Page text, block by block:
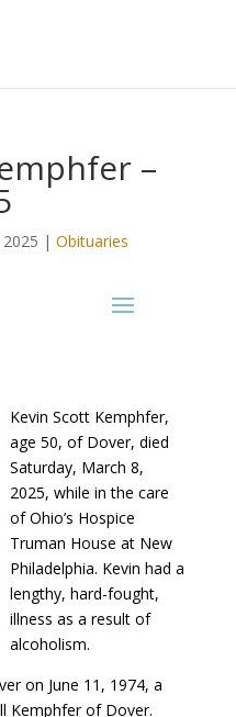
–
| Obituaries
Kevin Scott Kemphfer,
age 50, of Dover, died
Saturday, March 8,
2025, while in the care
of Ohio’s Hospice
Truman House at New
Philadelphia. Kevin had a
lengthy, hard-fought,
illness as a result of
alcoholism.
on June 11, 1974, a
Kemphfer of Dover.